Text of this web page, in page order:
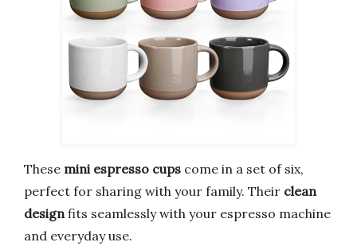
These mini espresso cups come in a set of six,
perfect for sharing with your family. Their clean
design fits seamlessly with your espresso machine
and everyday use.